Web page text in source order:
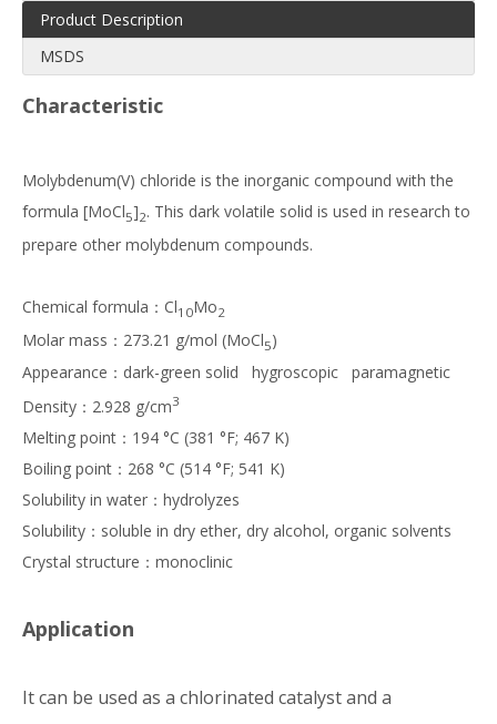
Product Description
MSDS
Characteristic
Molybdenum(V) chloride is the inorganic compound with the
formula [MoCl5]2. This dark volatile solid is used in research to
prepare other molybdenum compounds.
Chemical formula：Cl10Mo2
Molar mass：273.21 g/mol (MoCl5)
Appearance：dark-green solid hygroscopic paramagnetic
Density：2.928 g/cm3
Melting point：194 °C (381 °F; 467 K)
Boiling point：268 °C (514 °F; 541 K)
Solubility in water：hydrolyzes
Solubility：soluble in dry ether, dry alcohol, organic solvents
Crystal structure：monoclinic
Application
It can be used as a chlorinated catalyst and a